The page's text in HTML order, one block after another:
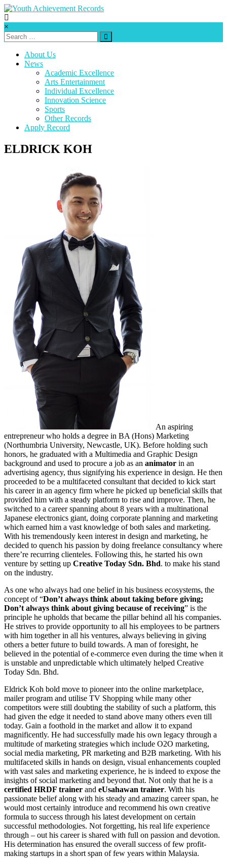
Skip
to
content
Youth
Achievement
Records
deliver,
to
×
About Us
News
Academic Excellence
Arts Entertainment
Individual Excellence
Innovation Science
Sports
Other Records
Apply Record
ELDRICK KOH
An aspiring
entrepreneur who holds a degree in BA (Hons) Marketing
(Northumbria University, Newcastle, UK). Before holding such
honors, he graduated with a Multimedia and Graphic Design
background and used to procure a job as an animator in an
advertising agency, thus signifying his experience in design. He then
proceeded to be a multifaceted consultant that decided to kick start
his career in an agency firm where he picked up beneficial skills that
provided him with a steady platform to rise and improve. Then, he
switched to a career spanning about 8 years with a multinational
Japanese electronics giant, doing corporate planning and marketing
which earned him a vast knowledge of both sales and marketing.
With his tremendously keen interest in design and marketing, he
decided to quench his passion by doing freelance consultancy where
there’re recurring clienteles. Following this, he started his own
venture by setting up Creative Today Sdn. Bhd. to make his stand
on the industry.
As one who always had one belief in his business ecosystems, the
concept of “Don’t always think about taking before giving;
Don’t always think about giving because of receiving” is the
principle he upholds that became the pillar behind all his companies.
He strives to provide opportunity to all his employees to be partners
with him together in all his ventures, always believing in giving
others a better future to build towards. A man of foresight, he
believed in the potential of e-commerce even during the time when it
is unstable and unpredictable which ultimately helped Creative
Today Sdn. Bhd.
Eldrick Koh bold move to pioneer into the online marketplace,
mailer program and utilise TV Shopping while many other
competitors were still doubting the stability of such a platform, this
had given the edge it needed to stand above many others even till
today. Gain a foothold in the market and allow it to expand
magnificently. He had successfully made his own legacy through a
multitude of marketing strategies which include O2O marketing,
social media marketing, PR marketing and B2B marketing. With his
multifaceted skills in hands on design, visual enhancements coupled
with vast sales and marketing experience, he is indeed to expose the
insights of social marketing and beyond that. Not only that he is a
certified HRDF trainer and eUsahawan trainer. With his
passionate belief along with his steady and amazing career span, he
would most certainly introduce and recommend his own creative
formula to success through his latest development on certain
successful methodologies. Not forgetting, his real life experience
through – out his career is shared with full on passion and devotion.
His determination has ensured the overall success of few profit-
making startups in a short span of few years within Malaysia.